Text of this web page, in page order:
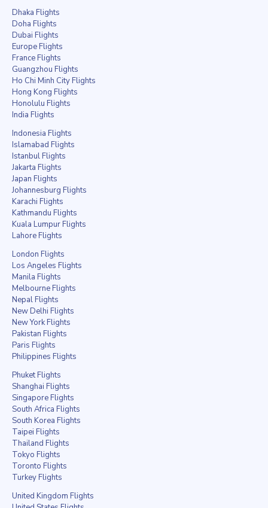
Dhaka Flights
Doha Flights
Dubai Flights
Europe Flights
France Flights
Guangzhou Flights
Ho Chi Minh City Flights
Hong Kong Flights
Honolulu Flights
India Flights
Indonesia Flights
Islamabad Flights
Istanbul Flights
Jakarta Flights
Japan Flights
Johannesburg Flights
Karachi Flights
Kathmandu Flights
Kuala Lumpur Flights
Lahore Flights
London Flights
Los Angeles Flights
Manila Flights
Melbourne Flights
Nepal Flights
New Delhi Flights
New York Flights
Pakistan Flights
Paris Flights
Philippines Flights
Phuket Flights
Shanghai Flights
Singapore Flights
South Africa Flights
South Korea Flights
Taipei Flights
Thailand Flights
Tokyo Flights
Toronto Flights
Turkey Flights
United Kingdom Flights